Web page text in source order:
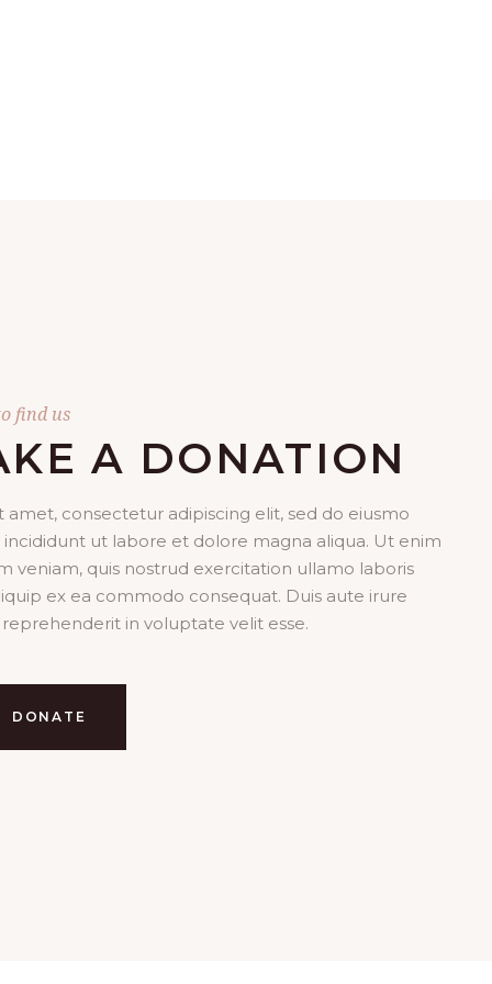
find us
A DONATION
amet, consectetur adipiscing elit, sed do eiusmo
ut labore et dolore magna aliqua. Ut enim
veniam, quis nostrud exercitation ullamo laboris
ex ea commodo consequat. Duis aute irure
in voluptate velit esse.
DONATE